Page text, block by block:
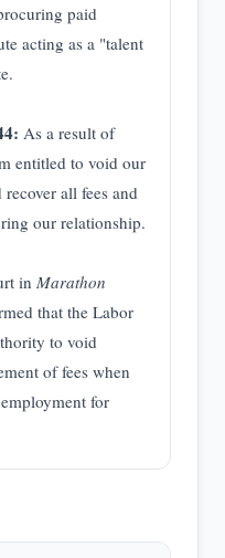
paid
acting as a "talent
As a result of
entitled to void our
all fees and
our relationship.
in Marathon
that the Labor
to void
of fees when
for